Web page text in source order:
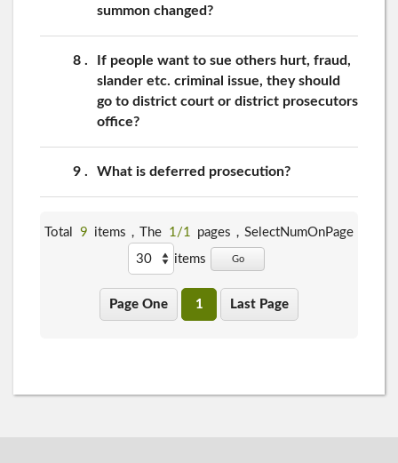
summon changed?
8
If people want to sue others hurt, fraud,
slander etc. criminal issue, they should
go to district court or district prosecutors
office?
9 What is deferred prosecution?
Total 9 items，The 1/1 pages， SelectNumOnPage
items
Go
Page One 1 Last Page